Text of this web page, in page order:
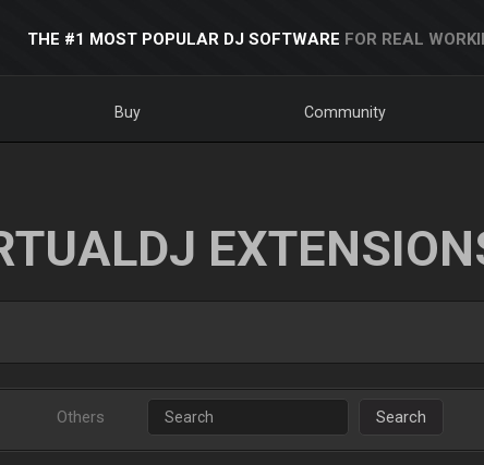
THE #1 MOST POPULAR DJ SOFTWARE FOR REAL
Buy Community
Others Search